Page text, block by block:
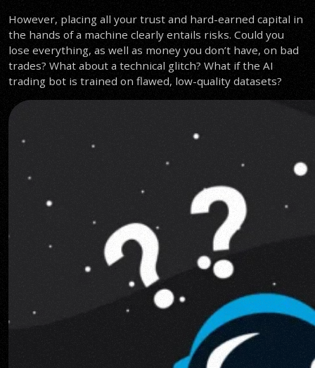
However, placing all your trust and hard-earned capital in
the hands of a machine clearly entails risks. Could you
lose everything, as well as money you don’t have, on bad
trades? What about a technical glitch? What if the AI
trading bot is trained on flawed, low-quality datasets?